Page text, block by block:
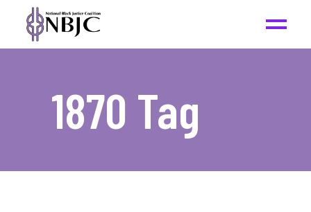
1870 Tag